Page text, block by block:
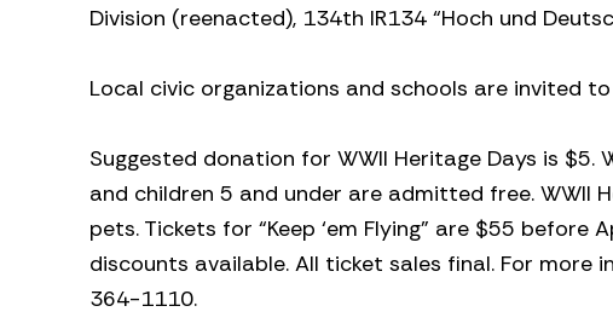
Division (reenacted), 134th IR134 “Hoch und
Local civic organizations and schools are invited
Suggested donation for WWII Heritage Days is
and children 5 and under are admitted free. WWII
pets. Tickets for “Keep ‘em Flying” are $55
discounts available. All ticket sales final. For more
364-1110.